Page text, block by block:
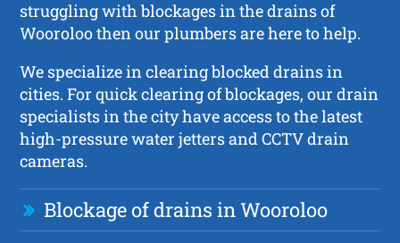
struggling with blockages in the drains of
Wooroloo then our plumbers are here to help.
We specialize in clearing blocked drains in
cities. For quick clearing of blockages, our drain
specialists in the city have access to the latest
high-pressure water jetters and CCTV drain
cameras.
Blockage of drains in Wooroloo